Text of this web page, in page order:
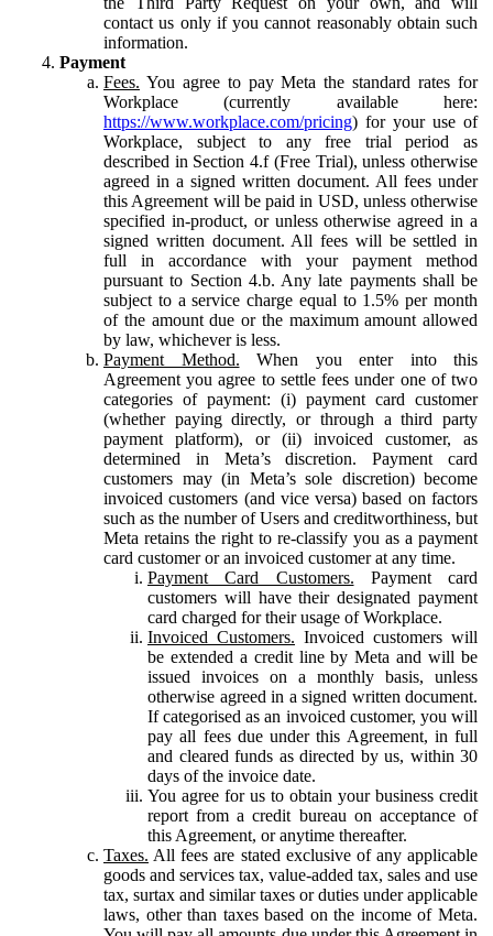
contact us only if you cannot reasonably obtain such
information.
Payment
Fees. You agree to pay Meta the standard rates for
Workplace (currently available here:
https://www.workplace.com/pricing) for your use of
Workplace, subject to any free trial period as
described in Section 4.f (Free Trial), unless otherwise
agreed in a signed written document. All fees under
this Agreement will be paid in USD, unless otherwise
specified in-product, or unless otherwise agreed in a
signed written document. All fees will be settled in
full in accordance with your payment method
pursuant to Section 4.b. Any late payments shall be
subject to a service charge equal to 1.5% per month
of the amount due or the maximum amount allowed
by law, whichever is less.
Payment Method. When you enter into this
Agreement you agree to settle fees under one of two
categories of payment: (i) payment card customer
(whether paying directly, or through a third party
payment platform), or (ii) invoiced customer, as
determined in Meta’s discretion. Payment card
customers may (in Meta’s sole discretion) become
invoiced customers (and vice versa) based on factors
such as the number of Users and creditworthiness, but
Meta retains the right to re-classify you as a payment
card customer or an invoiced customer at any time.
Payment Card Customers. Payment card
customers will have their designated payment
card charged for their usage of Workplace.
Invoiced Customers. Invoiced customers will
be extended a credit line by Meta and will be
issued invoices on a monthly basis, unless
otherwise agreed in a signed written document.
If categorised as an invoiced customer, you will
pay all fees due under this Agreement, in full
and cleared funds as directed by us, within 30
days of the invoice date.
You agree for us to obtain your business credit
report from a credit bureau on acceptance of
this Agreement, or anytime thereafter.
Taxes. All fees are stated exclusive of any applicable
goods and services tax, value-added tax, sales and use
tax, surtax and similar taxes or duties under applicable
laws, other than taxes based on the income of Meta.